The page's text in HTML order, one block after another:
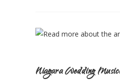
Niagara Wedding